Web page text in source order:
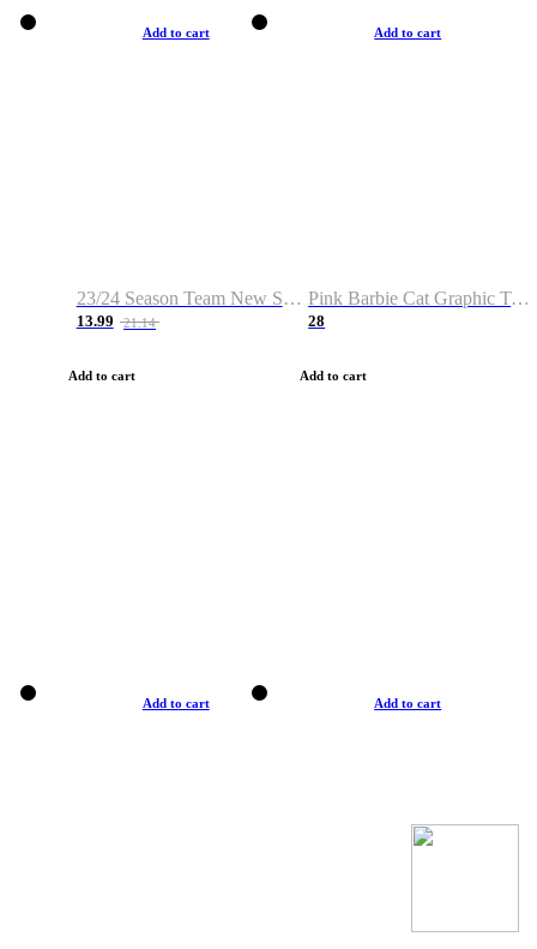
Add to cart
23/24 Season Team New Shirt -Size S-2XL
13.99 21.14
Add to cart
Add to cart
Pink Barbie Cat Graphic T-shirt
28
Add to cart
Add to cart Add to cart